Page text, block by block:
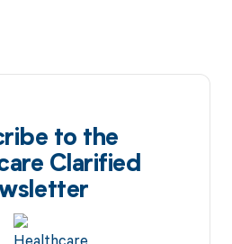
to the
Clarified